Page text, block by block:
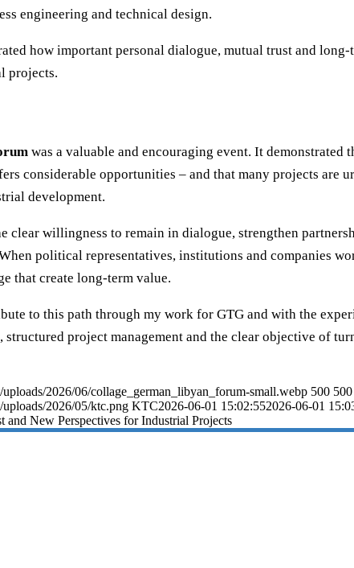
engineering and technical design.
how important personal dialogue, mutual trust and
projects.
was a valuable and encouraging event. It demonstrated
considerable opportunities – and that many projects are
development.
clear willingness to remain in dialogue, strengthen
political representatives, institutions and companies
that create long-term value.
to this path through my work for GTG and with the
project management and the clear objective of
2026/06/collage_german_libyan_forum-small.webp 500 500
2026/05/ktc.png KTC2026-06-01 15:02:552026-06-01
New Perspectives for Industrial Projects